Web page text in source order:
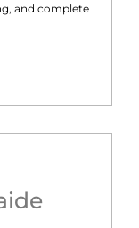
and complete